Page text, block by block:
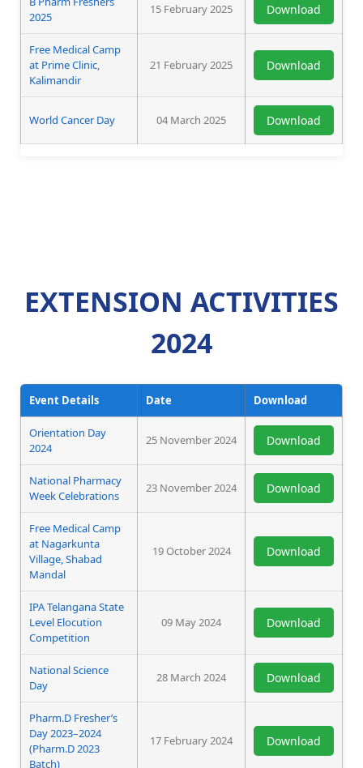
2025
15 February 2025 Download
Free Medical Camp
at Prime Clinic,
Kalimandir
21 February 2025 Download
World Cancer Day 04 March 2025 Download
EXTENSION ACTIVITIES
2024
Event Details Date Download
Orientation Day
2024
25 November 2024 Download
National Pharmacy
Week Celebrations
23 November 2024 Download
Free Medical Camp
at Nagarkunta
Village, Shabad
Mandal
19 October 2024 Download
IPA Telangana State
Level Elocution
Competition
09 May 2024 Download
National Science
Day
28 March 2024 Download
Pharm.D Fresher’s
Day 2023–2024
(Pharm.D 2023
Batch)
17 February 2024 Download